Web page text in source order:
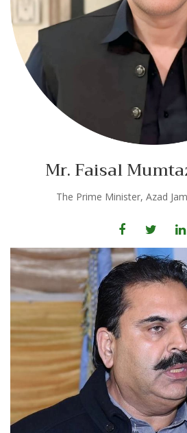
Mr. Faisal
The Prime Minister, Azad